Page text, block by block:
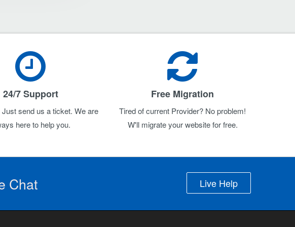
24/7 Support
Just send us a ticket. We are
here to help you.
Free Migration
Tired of current Provider? No problem!
W'll migrate your website for free.
Chat Live Help